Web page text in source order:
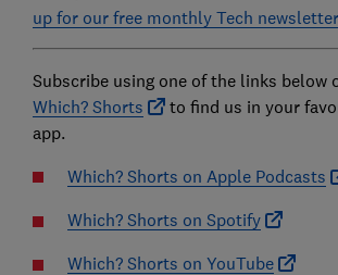
up for our free monthly Tech newsletter
Subscribe using one of the links below
Which? Shorts
to find us in your
app.
Which? Shorts on Apple Podcasts
Which? Shorts on Spotify
Which? Shorts on YouTube